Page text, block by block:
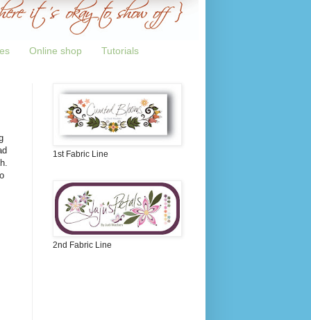
Online shop Tutorials
1st Fabric Line
2nd Fabric Line